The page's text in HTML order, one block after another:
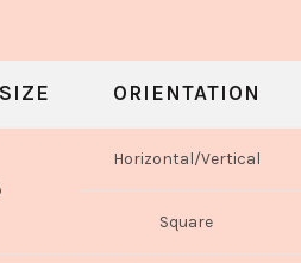
ORIENTATION
Horizontal/Vertical
Square